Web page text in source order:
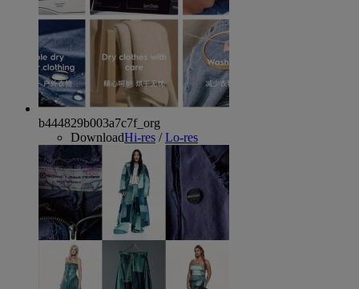
b444829b003a7c7f_org
DownloadHi-res /Lo-res